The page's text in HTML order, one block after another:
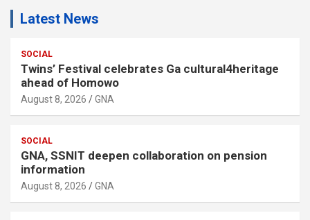
Latest News
SOCIAL
Twins’ Festival celebrates Ga cultural4heritage
ahead of Homowo
August 8, 2026 GNA
SOCIAL
GNA, SSNIT deepen collaboration on pension
information
August 8, 2026 GNA